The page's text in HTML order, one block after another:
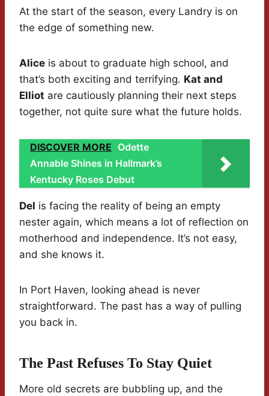
At the start of the season, every Landry is on
the edge of something new.
Alice is about to graduate high school, and
that’s both exciting and terrifying. Kat and
Elliot are cautiously planning their next steps
together, not quite sure what the future holds.
DISCOVER MORE Odette
Annable Shines in Hallmark’s
Kentucky Roses Debut
Del is facing the reality of being an empty
nester again, which means a lot of reflection on
motherhood and independence. It’s not easy,
and she knows it.
In Port Haven, looking ahead is never
straightforward. The past has a way of pulling
you back in.
The Past Refuses To Stay Quiet
More old secrets are bubbling up, and the